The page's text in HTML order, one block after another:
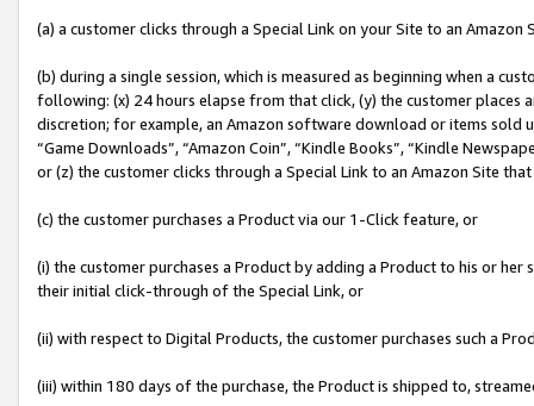
(a) a customer clicks through a Special Link on your Site to an Amazon
(b) during a single session, which is measured as beginning when a
following: (x) 24 hours elapse from that click, (y) the customer
discretion; for example, an Amazon software download or items sold
“Game Downloads”, “Amazon Coin”, “Kindle Books”, “Kindle
or (z) the customer clicks through a Special Link to an Amazon Site
(c) the customer purchases a Product via our 1-Click feature, or
(i) the customer purchases a Product by adding a Product to his or
their initial click-through of the Special Link, or
(ii) with respect to Digital Products, the customer purchases such a
(iii) within 180 days of the purchase, the Product is shipped to,